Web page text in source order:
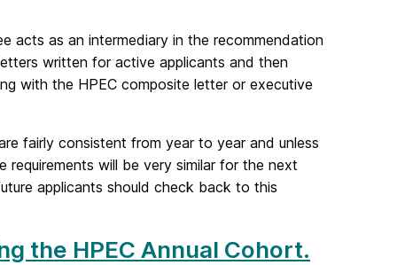
acts as an intermediary in the recommendation
written for active applicants and then
with the HPEC composite letter or executive
fairly consistent from year to year and unless
will be very similar for the next
applicants should check back to this
the HPEC Annual Cohort.